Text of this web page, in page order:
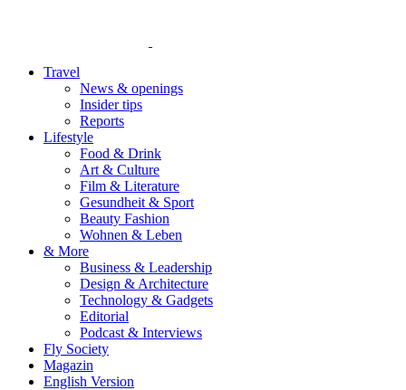
Travel
News & openings
Insider tips
Reports
Lifestyle
Food & Drink
Art & Culture
Film & Literature
Gesundheit & Sport
Beauty Fashion
Wohnen & Leben
& More
Business & Leadership
Design & Architecture
Technology & Gadgets
Editorial
Podcast & Interviews
Fly Society
Magazin
English Version